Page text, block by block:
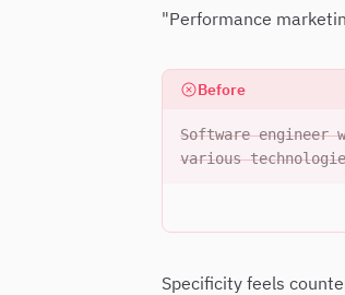
"Performance
Before
Software engineer
various
Specificity feels